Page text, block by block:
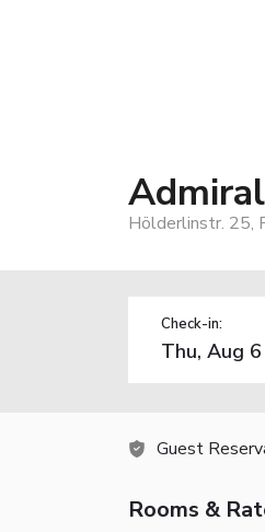
Hölderlinstr. 25,
Check-in:
Guest
Rooms &